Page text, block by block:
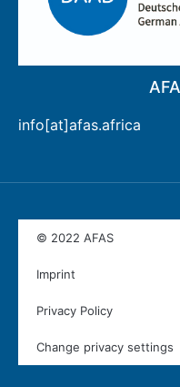
info[at]afas.africa
© 2022 AFAS
Imprint
Privacy Policy
Change privacy settings